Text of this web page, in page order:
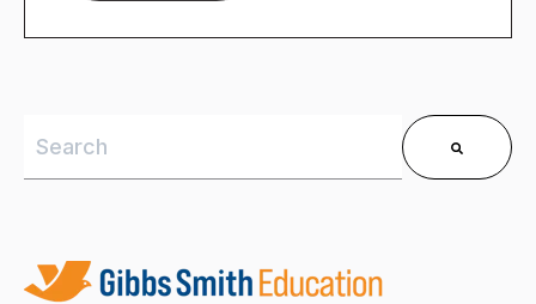
This is a search field with an auto-suggest feature